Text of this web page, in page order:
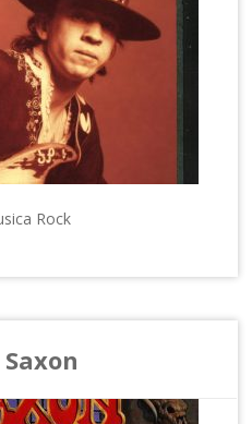
Rock